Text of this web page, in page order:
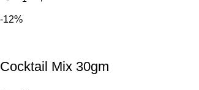
-12%
Cocktail Mix 30gm